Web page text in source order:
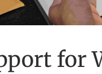
for